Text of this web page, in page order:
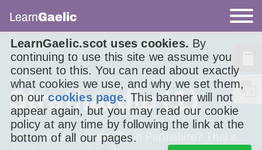
LearnGaelic.scot uses cookies. By
continuing to use this site we assume you
consent to this. You can read about exactly
what cookies we use, and why we set them,
on ourcookies page. This banner will not
appear again, but you may read our cookie
policy at any time by following the link at the
bottom of all our pages.
LearnGaelic
Strathardle (1)
Do you know Strathardle in Perthshire? That’s